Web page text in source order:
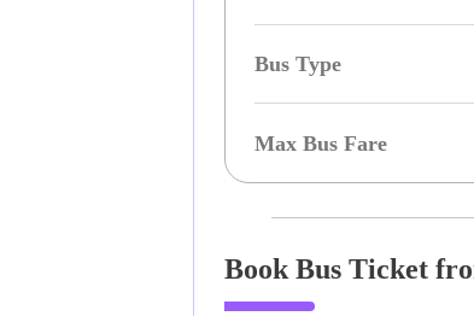
Bus Type
Max Bus Fare
Book Bus Ticket